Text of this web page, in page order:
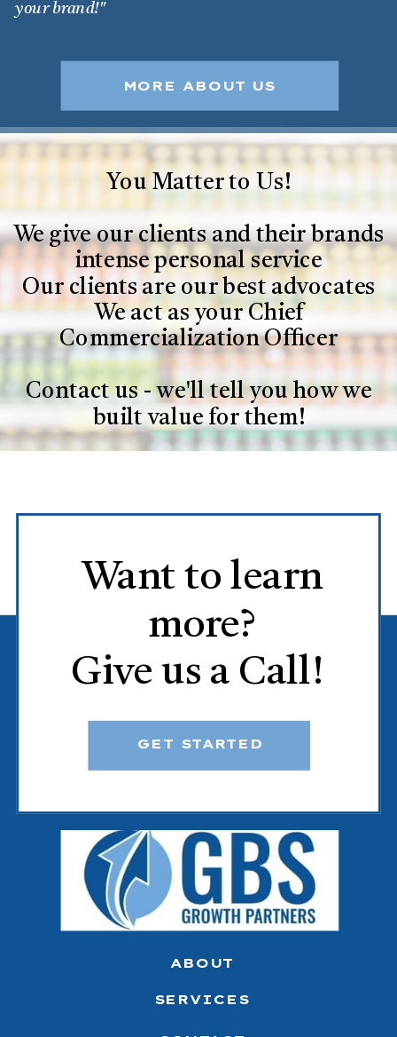
MORE ABOUT US
your brand!"
You Matter to Us!
We give our clients and their brands
intense personal service
Our clients are our best advocates
We act as your Chief
Commercialization Officer
Contact us - we'll tell you how we
built value for them!
SERVICES
ABOUT
GET STARTED
Want to learn
more?
Give us a Call!